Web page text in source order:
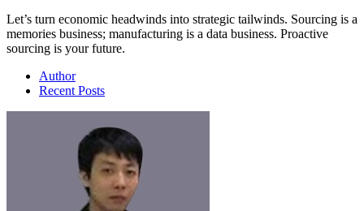
Let’s turn economic headwinds into strategic tailwinds. Sourcing is a
memories business; manufacturing is a data business. Proactive
sourcing is your future.
Author
Recent Posts